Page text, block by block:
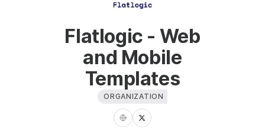
Flatlogic - Web
and Mobile
Templates
ORGANIZATION